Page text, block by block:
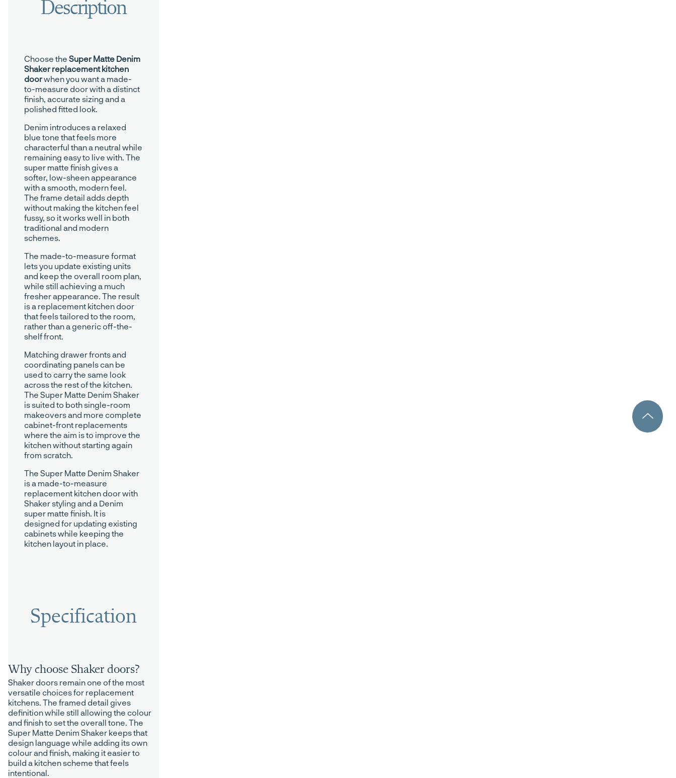
Choose the Super Matte Denim
Shaker replacement kitchen
doorwhen you want a made-
to-measure door with a distinct
finish, accurate sizing and a
polished fitted look.
Denim introduces a relaxed
blue tone that feels more
characterful than a neutral while
remaining easy to live with. The
super matte finish gives a
softer, low-sheen appearance
with a smooth, modern feel.
The frame detail adds depth
without making the kitchen feel
fussy, so it works well in both
traditional and modern
schemes.
The made-to-measure format
lets you update existing units
and keep the overall room plan,
while still achieving a much
fresher appearance. The result
is a replacement kitchen door
that feels tailored to the room,
rather than a generic off-the-
shelf front.
Matching drawer fronts and
coordinating panels can be
used to carry the same look
across the rest of the kitchen.
The Super Matte Denim Shaker
is suited to both single-room
makeovers and more complete
cabinet-front replacements
where the aim is to improve the
kitchen without starting again
from scratch.
The Super Matte Denim Shaker
is a made-to-measure
replacement kitchen door with
Shaker styling and a Denim
super matte finish. It is
designed for updating existing
cabinets while keeping the
kitchen layout in place.
Specification
Why choose Shaker doors?
Shaker doors remain one of the most
versatile choices for replacement
kitchens. The framed detail gives
definition while still allowing the colour
and finish to set the overall tone. The
Super Matte Denim Shaker keeps that
design language while adding its own
colour and finish, making it easier to
build a kitchen scheme that feels
intentional.